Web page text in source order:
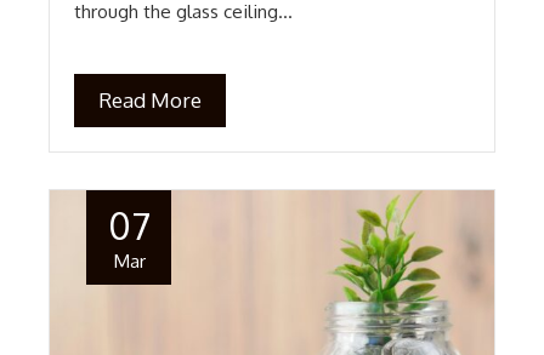
through the glass ceiling…
Read More
07
Mar